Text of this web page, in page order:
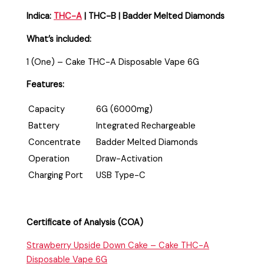
Indica: THC-A | THC-B | Badder Melted Diamonds
What’s included:
1 (One) – Cake THC-A Disposable Vape 6G
Features:
Capacity
6G (6000mg)
Battery
Integrated Rechargeable
Concentrate
Badder Melted Diamonds
Operation
Draw-Activation
Charging Port
USB Type-C
Certificate of Analysis (COA)
Strawberry Upside Down Cake – Cake THC-A
Disposable Vape 6G